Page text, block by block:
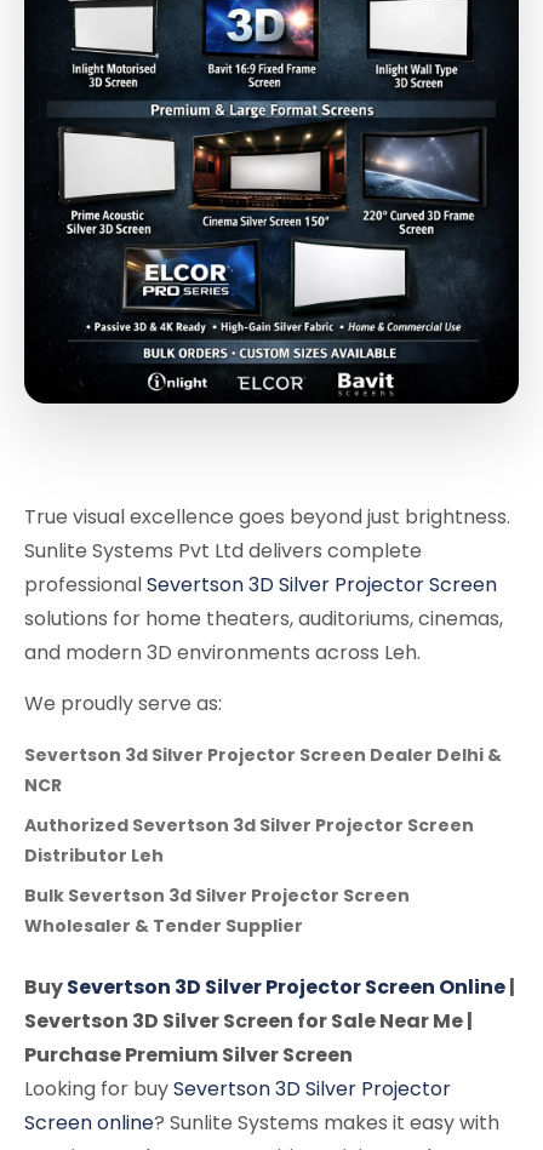
True visual excellence goes beyond just brightness.
Sunlite Systems Pvt Ltd delivers complete
professionalSevertson 3D Silver Projector Screen
solutions for home theaters, auditoriums, cinemas,
and modern 3D environments across Leh.
We proudly serve as:
Severtson 3d Silver Projector Screen Dealer Delhi &
NCR
Authorized Severtson 3d Silver Projector Screen
Distributor Leh
Bulk Severtson 3d Silver Projector Screen
Wholesaler & Tender Supplier
BuySevertson 3D Silver Projector Screen Online|
Severtson 3D Silver Screen for Sale Near Me |
Purchase Premium Silver Screen
Looking for buySevertson 3D Silver Projector
Screen online? Sunlite Systems makes it easy with